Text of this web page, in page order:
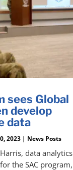
sees Global
develop
data
2023| News Posts
data analytics
the SAC program,